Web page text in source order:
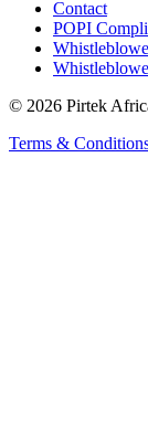
Contact
POPI
© 2026 Pirtek
Terms &